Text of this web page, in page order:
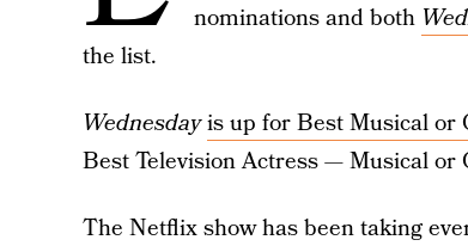
nominations and both
the list.
Wednesdayis up for Best Musical or
Best Television Actress — Musical or
The Netflix show has been taking